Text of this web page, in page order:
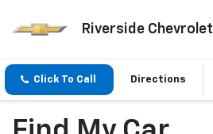
Riverside Chevrolet
Click To Call Directions